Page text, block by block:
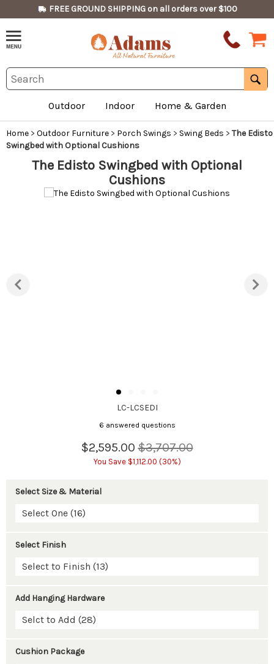
FREE GROUND SHIPPING on all orders over $100
Outdoor Indoor Home & Garden
Home > Outdoor Furniture > Porch Swings > Swing Beds > The Edisto
Swingbed with Optional Cushions
The Edisto Swingbed with Optional
Cushions
LC-LCSEDI
6 answered questions
$2,595.00 $3,707.00
You Save $1,112.00 (30%)
Select Size & Material
Select One (16)
Select Finish
Select to Finish (13)
Add Hanging Hardware
Selct to Add (28)
Cushion Package